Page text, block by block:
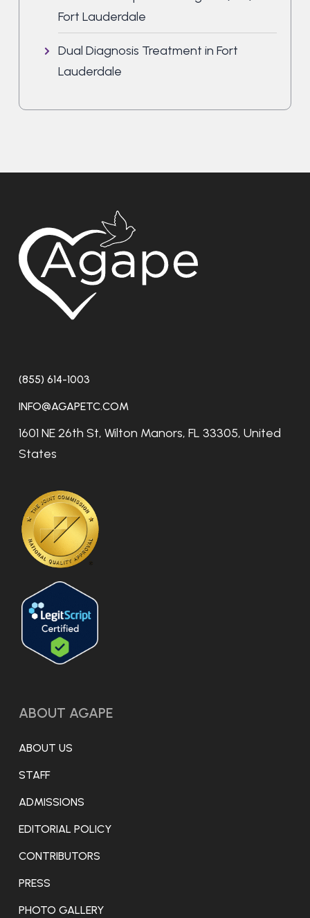
Fort Lauderdale
Dual Diagnosis Treatment in Fort
Lauderdale
(855) 614-1003
INFO@AGAPETC.COM
1601 NE 26th St, Wilton Manors, FL 33305, United
States
ABOUT AGAPE
ABOUT US
STAFF
ADMISSIONS
EDITORIAL POLICY
CONTRIBUTORS
PRESS
PHOTO GALLERY